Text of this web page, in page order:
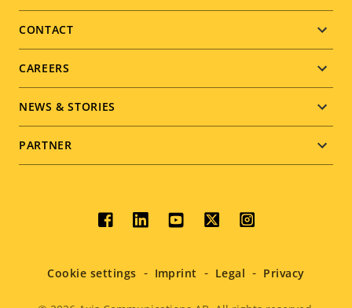
menu
CONTACT
CAREERS
NEWS & STORIES
PARTNER
Social
menu
Cookie settings Imprint Legal Privacy